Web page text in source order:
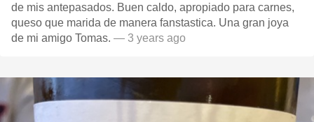
de mis antepasados. Buen caldo, apropiado para carnes,
queso que marida de manera fanstastica. Una gran joya
de mi amigo Tomas. — 3 years ago